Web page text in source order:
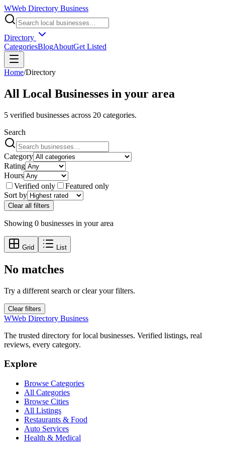
WWeb Directory Business
Directory
CategoriesBlogAboutGet Listed
Home/Directory
All Local Businesses in your area
5 verified businesses across 20 categories.
Search
Category
Rating
Hours
Verified only
Featured only
Sort by
Clear all filters
Showing 0 businesses in your area
Grid List
No matches
Try a different search or clear your filters.
Clear filters
WWeb Directory Business
The trusted directory for local businesses. Verified listings, real
reviews, every category.
Explore
Browse Categories
All Categories
Browse Cities
All Listings
Restaurants & Food
Auto Services
Health & Medical